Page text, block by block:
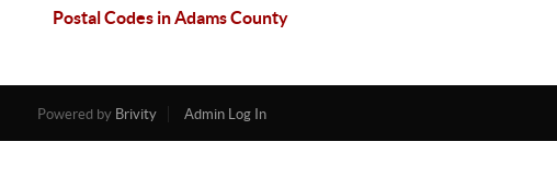
Postal Codes in Adams County
Powered by Brivity Admin Log In